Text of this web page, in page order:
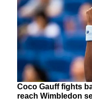
Coco Gauff fights
reach Wimbledon